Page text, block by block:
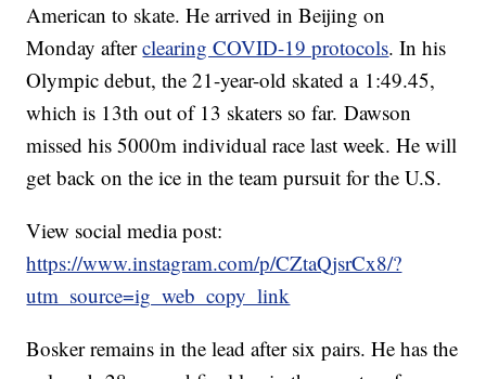
American to skate. He arrived in Beijing on
Monday afterclearing COVID-19 protocols. In his
Olympic debut, the 21-year-old skated a 1:49.45,
which is 13th out of 13 skaters so far. Dawson
missed his 5000m individual race last week. He will
get back on the ice in the team pursuit for the U.S.
View social media post:
https://www.instagram.com/p/CZtaQjsrCx8/?
utm_source=ig_web_copy_link
Bosker remains in the lead after six pairs. He has the